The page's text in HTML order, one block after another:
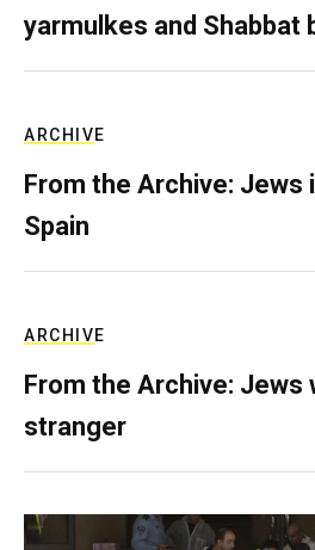
yarmulkes and Shabbat
ARCHIVE
From the Archive: Jews
Spain
ARCHIVE
From the Archive: Jews
stranger